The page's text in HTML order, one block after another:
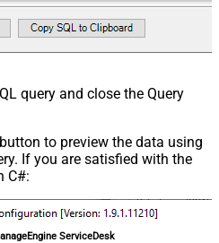
query and close the Query
button to preview the data using
If you are satisfied with the
C#:
ServiceDesk